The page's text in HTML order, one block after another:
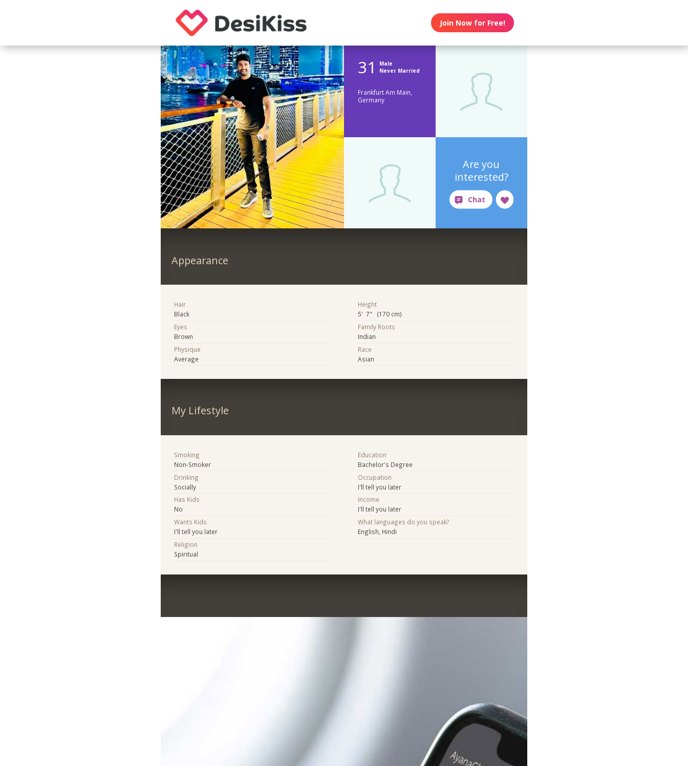
Join Now for Free!
31
Male
Never Married
Frankfurt Am Main,
Germany
Are you
interested?
Appearance
Hair
Black
Eyes
Brown
Physique
Average
Height
5' 7" (170 cm)
Family Roots
Indian
Race
Asian
My Lifestyle
Smoking
Non-Smoker
Drinking
Socially
Has Kids
No
Wants Kids
I'll tell you later
Religion
Spiritual
Education
Bachelor's Degree
Occupation
I'll tell you later
Income
I'll tell you later
What languages do you speak?
English, Hindi